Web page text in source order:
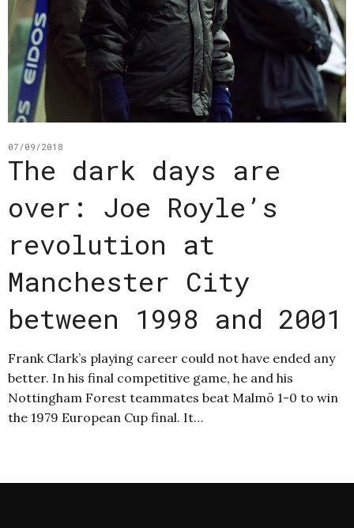
07/09/2018
The dark days are
over: Joe Royle’s
revolution at
Manchester City
between 1998 and 2001
Frank Clark’s playing career could not have ended any
better. In his final competitive game, he and his
Nottingham Forest teammates beat Malmö 1-0 to win
the 1979 European Cup final. It…